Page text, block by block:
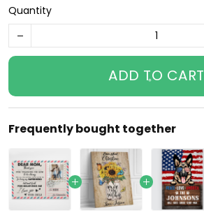
Quantity
ADD TO CART
Frequently bought together